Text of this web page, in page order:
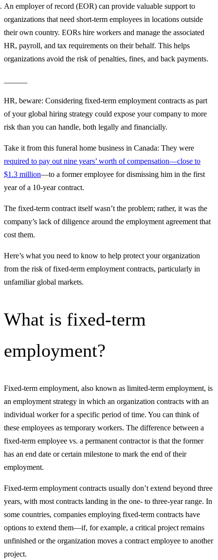
An employer of record (EOR) can provide valuable support to
organizations that need short-term employees in locations outside
their own country. EORs hire workers and manage the associated
HR, payroll, and tax requirements on their behalf. This helps
organizations avoid the risk of penalties, fines, and back payments.
HR, beware: Considering fixed-term employment contracts as part
of your global hiring strategy could expose your company to more
risk than you can handle, both legally and financially.
Take it from this funeral home business in Canada: They were
required to pay out nine years’ worth of compensation—close to
$1.3 million—to a former employee for dismissing him in the first
year of a 10-year contract.
The fixed-term contract itself wasn’t the problem; rather, it was the
company’s lack of diligence around the employment agreement that
cost them.
Here’s what you need to know to help protect your organization
from the risk of fixed-term employment contracts, particularly in
unfamiliar global markets.
What is fixed-term
employment?
Fixed-term employment, also known as limited-term employment, is
an employment strategy in which an organization contracts with an
individual worker for a specific period of time. You can think of
these employees as temporary workers. The difference between a
fixed-term employee vs. a permanent contractor is that the former
has an end date or certain milestone to mark the end of their
employment.
Fixed-term employment contracts usually don’t extend beyond three
years, with most contracts landing in the one- to three-year range. In
some countries, companies employing fixed-term contracts have
options to extend them—if, for example, a critical project remains
unfinished or the organization moves a contract employee to another
project.